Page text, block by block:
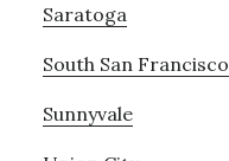
Saratoga
South San Francisco
Sunnyvale